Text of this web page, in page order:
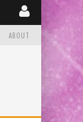
ABOUT